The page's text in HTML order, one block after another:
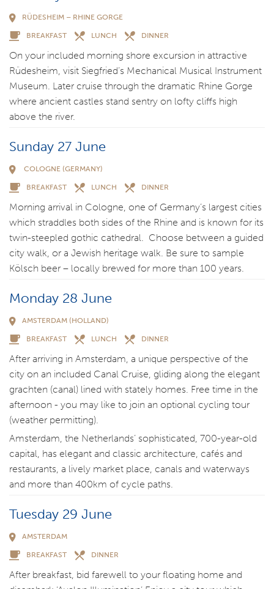
RÜDESHEIM – RHINE GORGE
BREAKFAST LUNCH DINNER
On your included morning shore excursion in attractive
Rüdesheim, visit Siegfried’s Mechanical Musical Instrument
Museum. Later cruise through the dramatic Rhine Gorge
where ancient castles stand sentry on lofty cliffs high
above the river.
Sunday 27 June
COLOGNE (GERMANY)
BREAKFAST LUNCH DINNER
Morning arrival in Cologne, one of Germany’s largest cities
which straddles both sides of the Rhine and is known for its
twin-steepled gothic cathedral. Choose between a guided
city walk, or a Jewish heritage walk. Be sure to sample
Kölsch beer – locally brewed for more than 100 years.
Monday 28 June
AMSTERDAM (HOLLAND)
BREAKFAST LUNCH DINNER
After arriving in Amsterdam, a unique perspective of the
city on an included Canal Cruise, gliding along the elegant
grachten (canal) lined with stately homes. Free time in the
afternoon - you may like to join an optional cycling tour
(weather permitting).
Amsterdam, the Netherlands’ sophisticated, 700-year-old
capital, has elegant and classic architecture, cafés and
restaurants, a lively market place, canals and waterways
and more than 400km of cycle paths.
Tuesday 29 June
AMSTERDAM
BREAKFAST DINNER
After breakfast, bid farewell to your floating home and